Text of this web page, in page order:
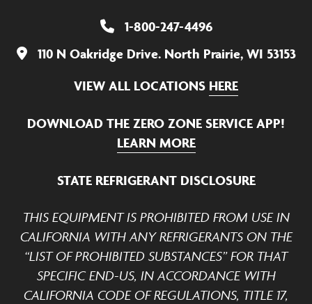
1-800-247-4496
110 N Oakridge Drive. North Prairie, WI 53153
VIEW ALL LOCATIONS HERE
DOWNLOAD THE ZERO ZONE SERVICE APP!
LEARN MORE
STATE REFRIGERANT DISCLOSURE
THIS EQUIPMENT IS PROHIBITED FROM USE IN
CALIFORNIA WITH ANY REFRIGERANTS ON THE
“LIST OF PROHIBITED SUBSTANCES” FOR THAT
SPECIFIC END-US, IN ACCORDANCE WITH
CALIFORNIA CODE OF REGULATIONS, TITLE 17,